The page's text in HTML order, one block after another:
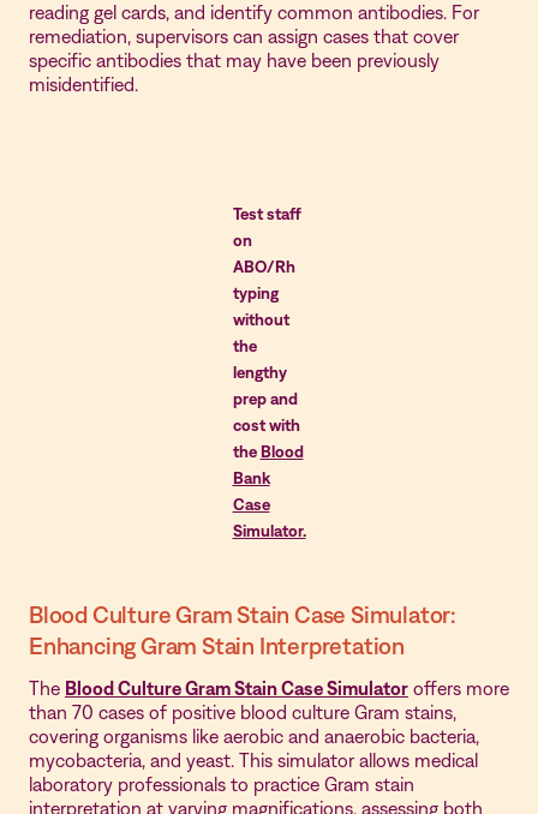
reading gel cards, and identify common antibodies. For
remediation, supervisors can assign cases that cover
specific antibodies that may have been previously
misidentified.
Test staff
on
ABO/Rh
typing
without
the
lengthy
prep and
cost with
the Blood
Bank
Case
Simulator.
Blood Culture Gram Stain Case Simulator:
Enhancing Gram Stain Interpretation
The Blood Culture Gram Stain Case Simulator offers more
than 70 cases of positive blood culture Gram stains,
covering organisms like aerobic and anaerobic bacteria,
mycobacteria, and yeast. This simulator allows medical
laboratory professionals to practice Gram stain
interpretation at varying magnifications, assessing both